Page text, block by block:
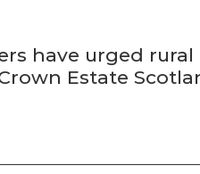
have urged
Estate